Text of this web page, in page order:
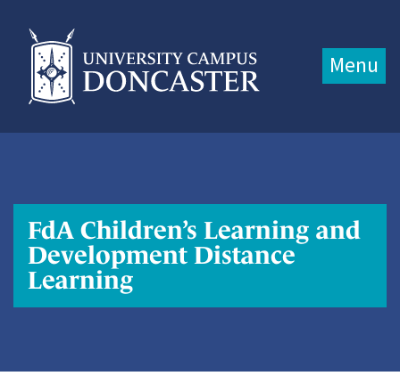
Menu
FdA Children’s Learning and
Development Distance
Learning